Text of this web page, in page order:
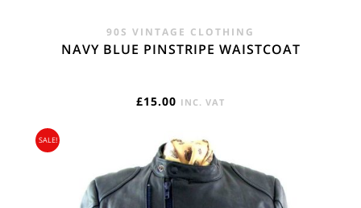
90S VINTAGE CLOTHING
NAVY BLUE PINSTRIPE WAISTCOAT
£15.00 INC. VAT
SALE!